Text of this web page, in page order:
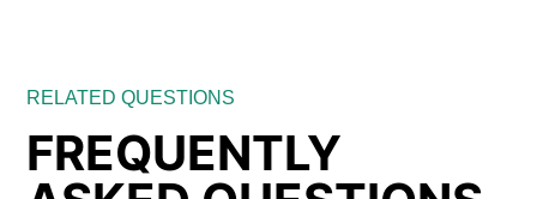
RELATED QUESTIONS
FREQUENTLY